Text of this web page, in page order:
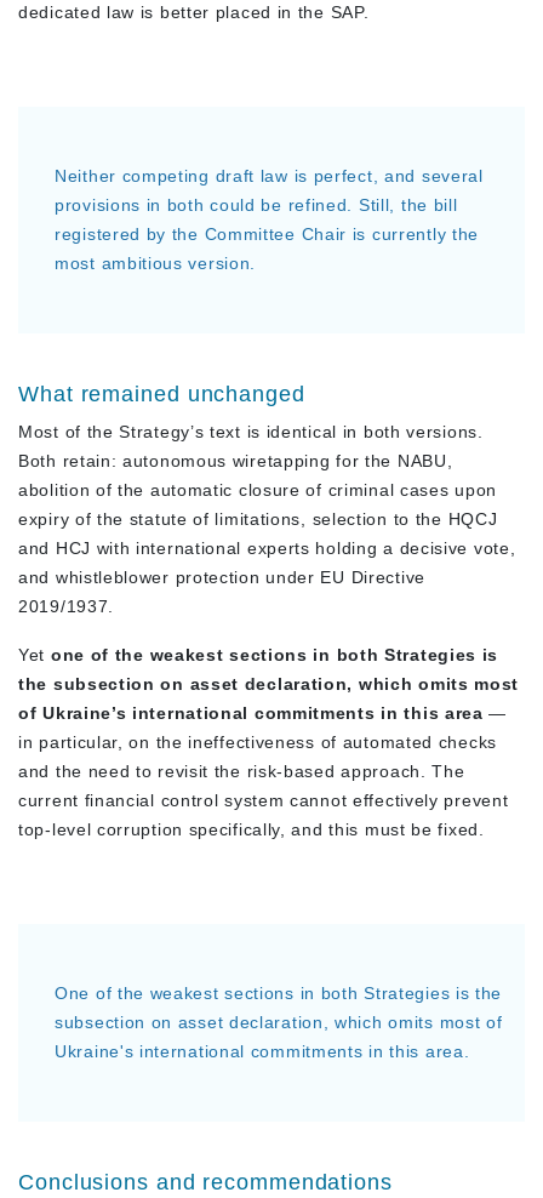
dedicated law is better placed in the SAP.
Neither competing draft law is perfect, and several
provisions in both could be refined. Still, the bill
registered by the Committee Chair is currently the
most ambitious version.
What remained unchanged
Most of the Strategy’s text is identical in both versions.
Both retain: autonomous wiretapping for the NABU,
abolition of the automatic closure of criminal cases upon
expiry of the statute of limitations, selection to the HQCJ
and HCJ with international experts holding a decisive vote,
and whistleblower protection under EU Directive
2019/1937.
Yet one of the weakest sections in both Strategies is
the subsection on asset declaration, which omits most
of Ukraine’s international commitments in this area —
in particular, on the ineffectiveness of automated checks
and the need to revisit the risk-based approach. The
current financial control system cannot effectively prevent
top-level corruption specifically, and this must be fixed.
One of the weakest sections in both Strategies is the
subsection on asset declaration, which omits most of
Ukraine's international commitments in this area.
Conclusions and recommendations